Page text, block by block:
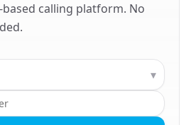
calling platform. No
▾